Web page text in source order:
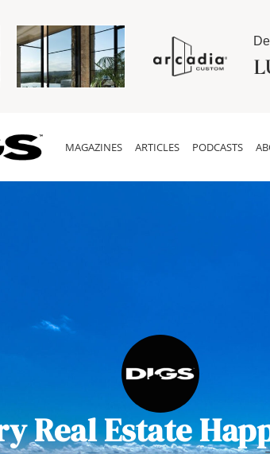
MAGAZINES ARTICLES PODCASTS
Real Estate